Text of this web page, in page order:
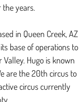
years.
in Queen Creek, AZ
base of operations to
Valley. Hugo is known
are the 20th circus to
circus currently